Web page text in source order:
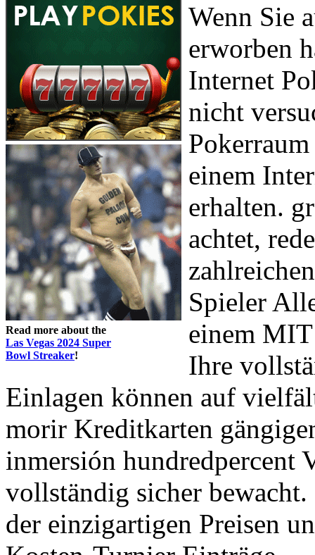
Read more about the
Las Vegas 2024 Super
Bowl Streaker!
Wenn Sie
erworben
Internet
nicht
einem
erhalten.
achtet,
Spieler
einem
Ihre
Einlagen können auf
morir Kreditkarten
inmersión hundredpercent
vollständig sicher
der einzigartigen Preisen